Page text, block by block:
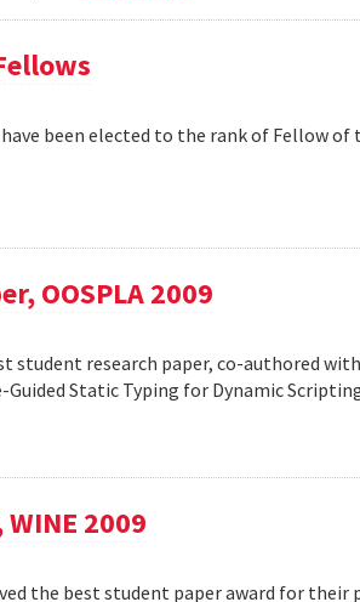
been elected to the rank of Fellow of
OOSPLA 2009
student research paper, co-authored
Static Typing for Dynamic
2009
the best student paper award for their